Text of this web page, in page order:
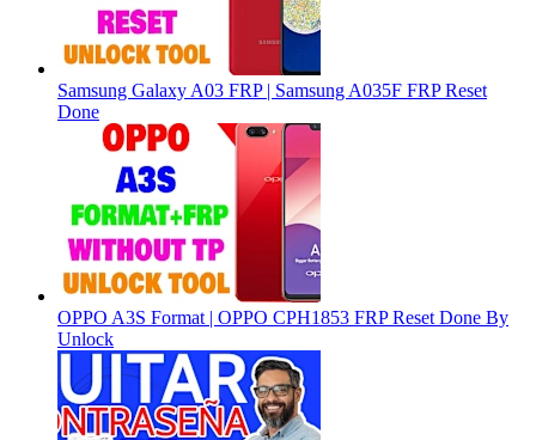
Samsung Galaxy A03 FRP | Samsung A035F FRP Reset
Done
OPPO A3S Format | OPPO CPH1853 FRP Reset Done By
Unlock